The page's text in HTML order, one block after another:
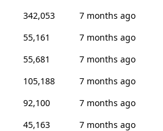
342,053
7 months ago
55,161
7 months ago
55,681
7 months ago
105,188
7 months ago
92,100
7 months ago
45,163
7 months ago